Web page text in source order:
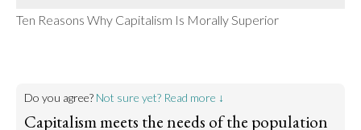
Ten Reasons Why Capitalism Is Morally Superior
Do you agree? Not sure yet? Read more ↓
Capitalism meets the needs of the population